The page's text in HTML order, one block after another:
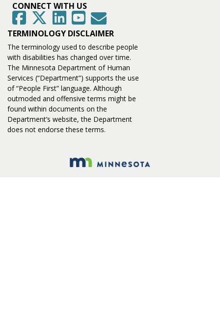
CONNECT WITH US
FacebookTwitter LinkedInYouTubeGovDelivery
TERMINOLOGY DISCLAIMER
The terminology used to describe people
with disabilities has changed over time.
The Minnesota Department of Human
Services (“Department”) supports the use
of “People First” language. Although
outmoded and offensive terms might be
found within documents on the
Department’s website, the Department
does not endorse these terms.